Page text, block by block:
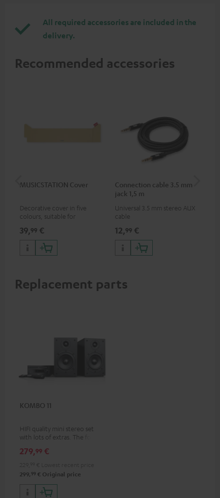
All required accessories are included in the
delivery.
Recommended accessories
MUSICSTATION Cover
Decorative cover in five
colours, suitable for
39,99 €
Connection cable 3.5 mm
jack 1,5 m
Universal 3.5 mm stereo AUX
cable
12,99 €
Replacement parts
KOMBO 11
HIFI quality mini stereo set
with lots of extras. The follow-
KOMBO 22
279,99 €
299, 99 € Original price